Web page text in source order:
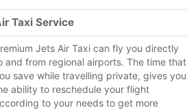
Taxi Service
Jets Air Taxi can fly you directly
and from regional airports. The time that
save while travelling private, gives you
ability to reschedule your flight
to your needs to get more